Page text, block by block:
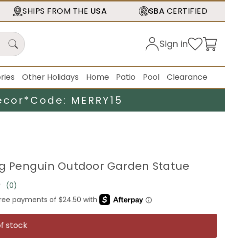
SHIPS FROM THE USA SBA CERTIFIED
Sign in
Other Holidays Home Patio Pool Clearance
Code: MERRY15
Penguin Outdoor Garden Statue
No
rating
value.
Same
page
link.
(0)
stock